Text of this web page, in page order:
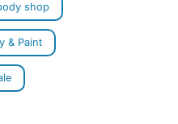
shop
& Paint